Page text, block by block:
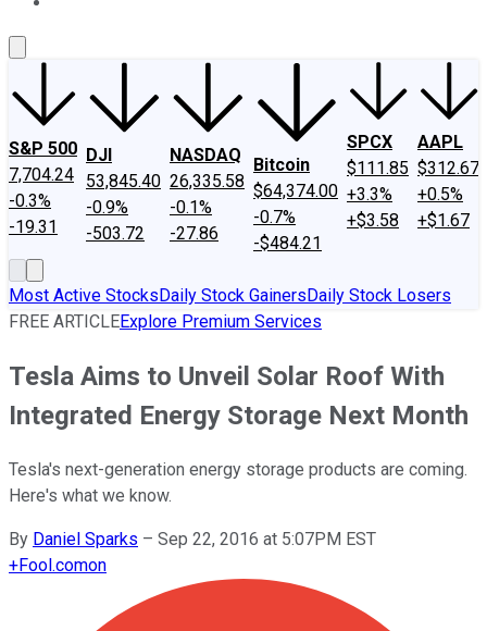
S&P 500
7,704.24
-0.3%
-19.31
DJI
53,845.40
-0.9%
-503.72
NASDAQ
26,335.58
-0.1%
-27.86
Bitcoin
$64,374.00
-0.7%
-$484.21
SPCX
$111.85
+3.3%
+$3.58
AAPL
$312.67
+0.5%
+$1.67
Most Active StocksDaily Stock GainersDaily Stock Losers
FREE ARTICLEExplore Premium Services
Tesla Aims to Unveil Solar Roof With
Integrated Energy Storage Next Month
Tesla's next-generation energy storage products are coming.
Here's what we know.
By Daniel Sparks – Sep 22, 2016 at 5:07PM EST
+Fool.comon